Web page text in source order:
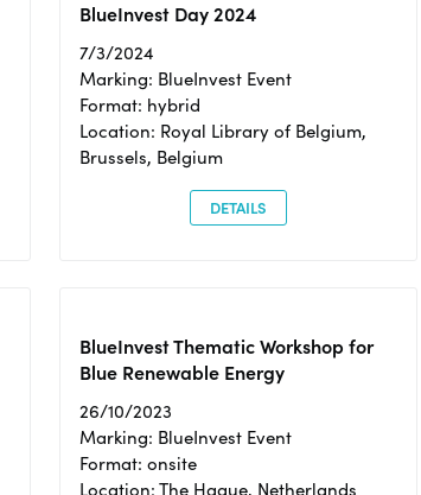
BlueInvest Day 2024
7/3/2024
Marking: BlueInvest Event
Format: hybrid
Location: Royal Library of Belgium,
Brussels, Belgium
DETAILS
BlueInvest Thematic Workshop for
Blue Renewable Energy
26/10/2023
Marking: BlueInvest Event
Format: onsite
Location: The Hague, Netherlands